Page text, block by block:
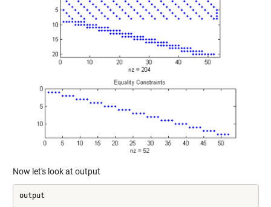
Now let's look at output
output